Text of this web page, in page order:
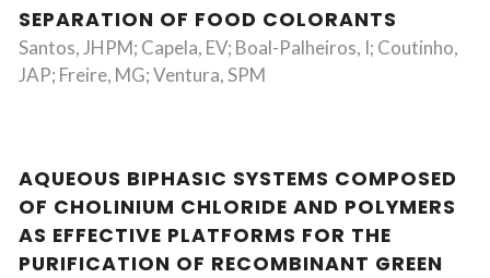
SEPARATION OF FOOD COLORANTS
Santos, JHPM; Capela, EV; Boal-Palheiros, I; Coutinho,
JAP; Freire, MG; Ventura, SPM
AQUEOUS BIPHASIC SYSTEMS COMPOSED
OF CHOLINIUM CHLORIDE AND POLYMERS
AS EFFECTIVE PLATFORMS FOR THE
PURIFICATION OF RECOMBINANT GREEN